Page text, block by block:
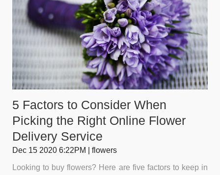
5 Factors to Consider When
Picking the Right Online Flower
Delivery Service
Dec 15 2020 6:22PM | flowers
Looking to buy flowers? Here are five factors to keep in